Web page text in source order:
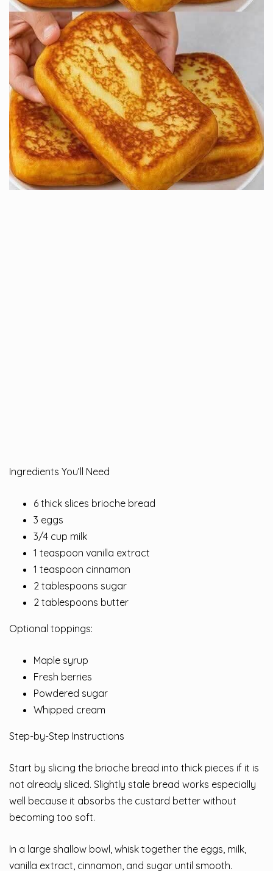
Ingredients You’ll Need
6 thick slices brioche bread
3 eggs
3/4 cup milk
1 teaspoon vanilla extract
1 teaspoon cinnamon
2 tablespoons sugar
2 tablespoons butter
Optional toppings:
Maple syrup
Fresh berries
Powdered sugar
Whipped cream
Step-by-Step Instructions
Start by slicing the brioche bread into thick pieces if it is
not already sliced. Slightly stale bread works especially
well because it absorbs the custard better without
becoming too soft.
In a large shallow bowl, whisk together the eggs, milk,
vanilla extract, cinnamon, and sugar until smooth.